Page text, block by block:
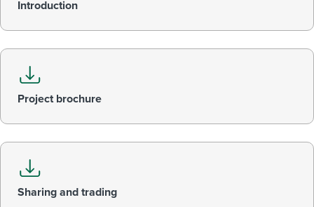
Introduction
Project brochure
Sharing and trading